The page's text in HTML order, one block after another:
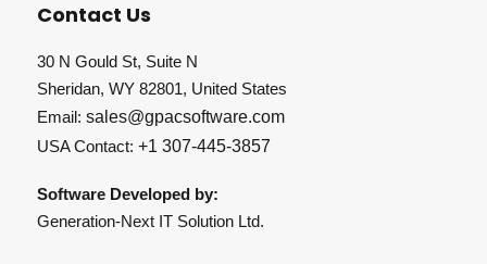
Contact Us
30 N Gould St, Suite N
Sheridan, WY 82801, United States
Email: sales@gpacsoftware.com
USA Contact: +1 307-445-3857
Software Developed by:
Generation-Next IT Solution Ltd.